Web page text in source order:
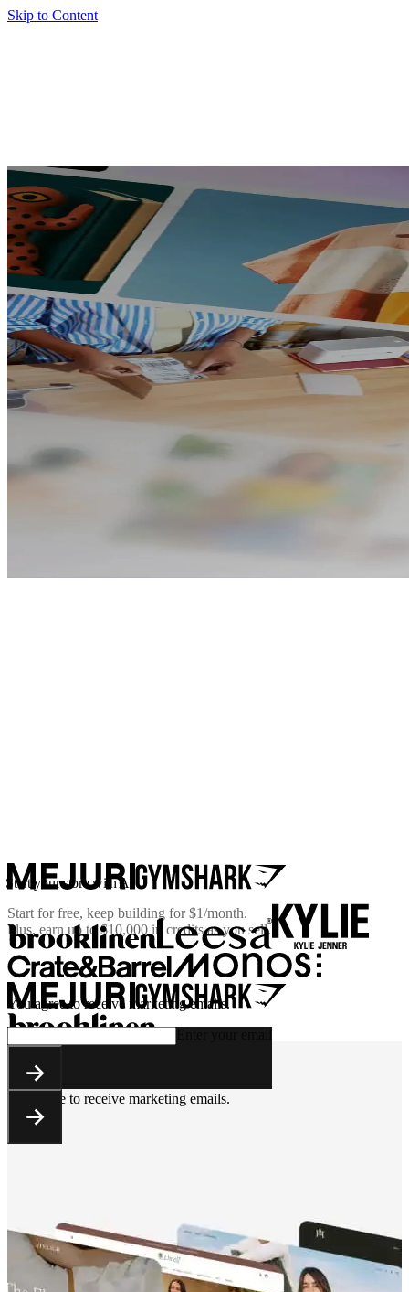
Skip to Content
Start your store with AI
Start for free, keep building for$1/month.
Plus, earn up to $10,000 in credits as you sell.
You agree to receive marketing emails.
You agree to receive marketing emails.